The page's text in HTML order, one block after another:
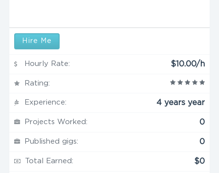
Hire Me
Hourly Rate: $10.00/h
Rating:
Experience: 4 years year
Projects Worked: 0
Published gigs: 0
Total Earned: $0